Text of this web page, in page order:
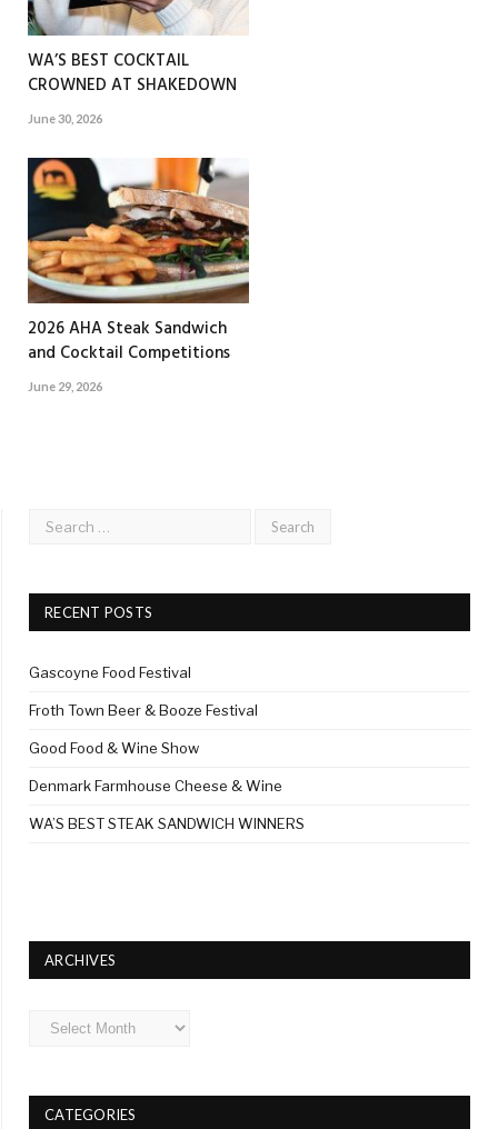
WA’S BEST COCKTAIL
CROWNED AT SHAKEDOWN
June 30, 2026
2026 AHA Steak Sandwich
and Cocktail Competitions
June 29, 2026
RECENT POSTS
Gascoyne Food Festival
Froth Town Beer & Booze Festival
Good Food & Wine Show
Denmark Farmhouse Cheese & Wine
WA’S BEST STEAK SANDWICH WINNERS
ARCHIVES
Archives
CATEGORIES